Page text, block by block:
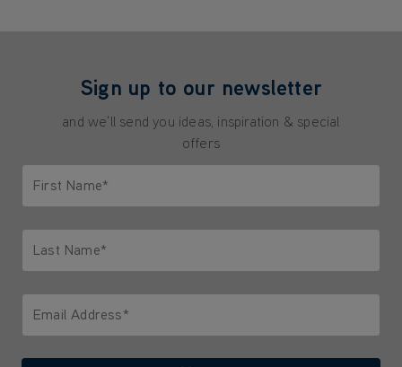
Sign up to our newsletter
and we'll send you ideas, inspiration & special
offers
First Name*
Last Name*
Email Address*